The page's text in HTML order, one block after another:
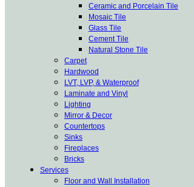
Ceramic and Porcelain Tile
Mosaic Tile
Glass Tile
Cement Tile
Natural Stone Tile
Carpet
Hardwood
LVT, LVP, & Waterproof
Laminate and Vinyl
Lighting
Mirror & Decor
Countertops
Sinks
Fireplaces
Bricks
Services
Floor and Wall Installation